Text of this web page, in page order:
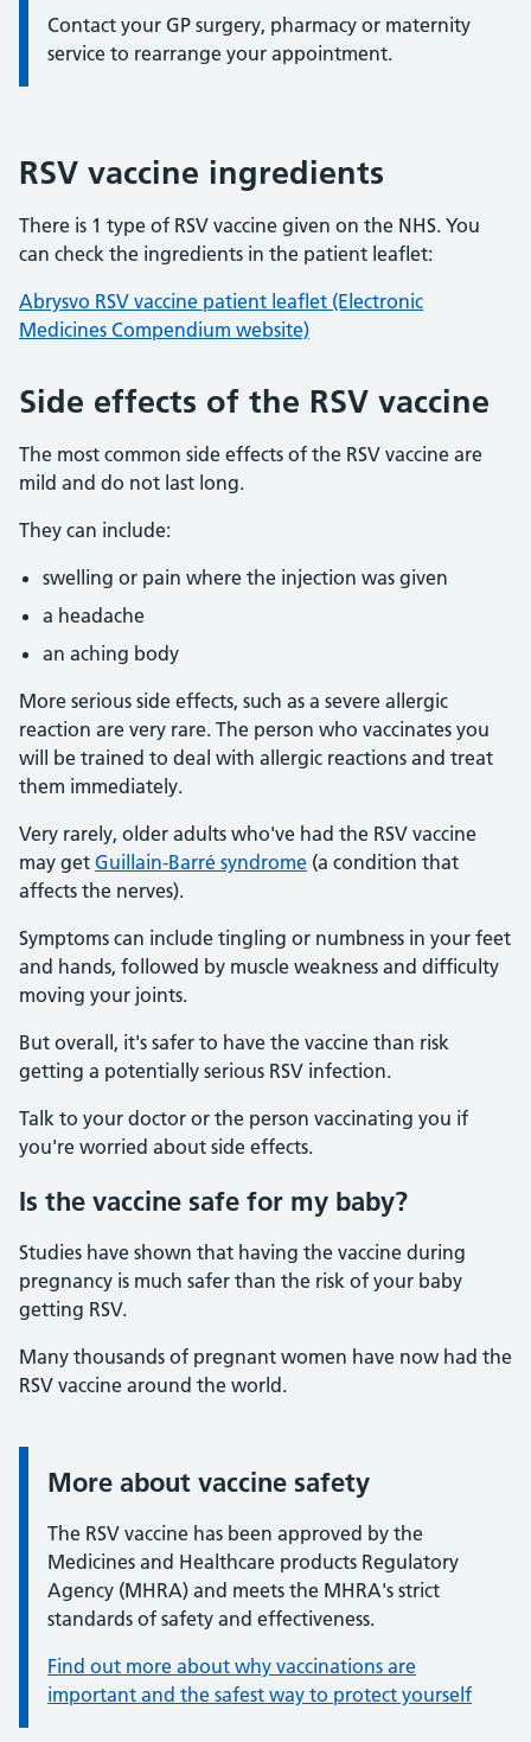
Contact your GP surgery, pharmacy or maternity
service to rearrange your appointment.
RSV vaccine ingredients
There is 1 type of RSV vaccine given on the NHS. You
can check the ingredients in the patient leaflet:
Abrysvo RSV vaccine patient leaflet (Electronic
Medicines Compendium website)
Side effects of the RSV vaccine
The most common side effects of the RSV vaccine are
mild and do not last long.
They can include:
swelling or pain where the injection was given
a headache
an aching body
More serious side effects, such as a severe allergic
reaction are very rare. The person who vaccinates you
will be trained to deal with allergic reactions and treat
them immediately.
Very rarely, older adults who've had the RSV vaccine
may get Guillain-Barré syndrome (a condition that
affects the nerves).
Symptoms can include tingling or numbness in your feet
and hands, followed by muscle weakness and difficulty
moving your joints.
But overall, it's safer to have the vaccine than risk
getting a potentially serious RSV infection.
Talk to your doctor or the person vaccinating you if
you're worried about side effects.
Is the vaccine safe for my baby?
Studies have shown that having the vaccine during
pregnancy is much safer than the risk of your baby
getting RSV.
Many thousands of pregnant women have now had the
RSV vaccine around the world.
Information:
More about vaccine safety
The RSV vaccine has been approved by the
Medicines and Healthcare products Regulatory
Agency (MHRA) and meets the MHRA's strict
standards of safety and effectiveness.
Find out more about why vaccinations are
important and the safest way to protect yourself